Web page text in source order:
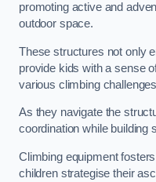
promoting active and
outdoor space.
These structures not only
provide kids with a sense
various climbing
As they navigate the
coordination while building
Climbing equipment
children strategise their